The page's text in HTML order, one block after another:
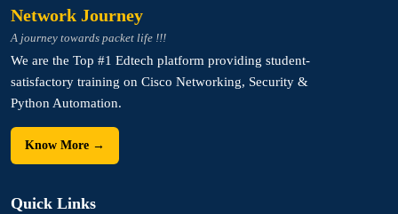
Network Journey
A journey towards packet life !!!
We are the Top #1 Edtech platform providing student-
satisfactory training on Cisco Networking, Security &
Python Automation.
Know More →
Quick Links